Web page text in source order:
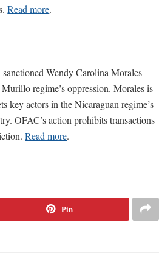
Read more.
Wendy Carolina Morales
regime’s oppression. Morales is
key actors in the Nicaraguan regime’s
OFAC’s action prohibits transactions
Read more.
Pin